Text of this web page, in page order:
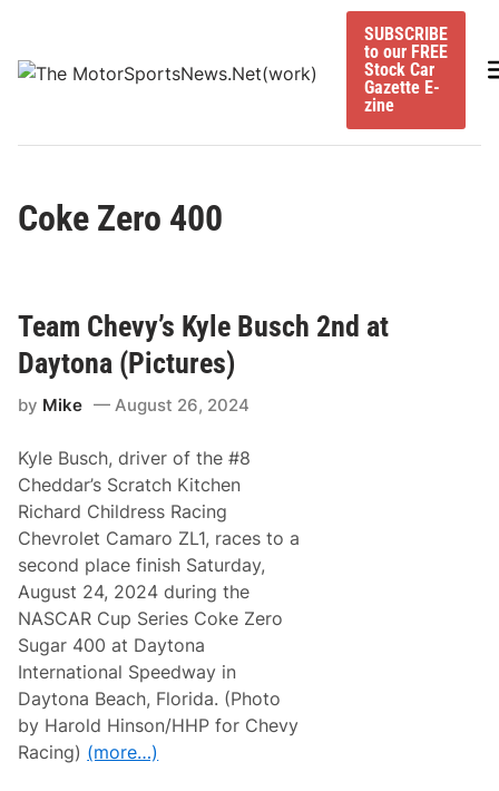
content
SUBSCRIBE
to our FREE
Stock Car
Gazette E-
zine
Coke Zero 400
Team Chevy’s Kyle Busch 2nd at
Daytona (Pictures)
by Mike August 26, 2024
Kyle Busch, driver of the #8
Cheddar’s Scratch Kitchen
Richard Childress Racing
Chevrolet Camaro ZL1, races to a
second place finish Saturday,
August 24, 2024 during the
NASCAR Cup Series Coke Zero
Sugar 400 at Daytona
International Speedway in
Daytona Beach, Florida. (Photo
by Harold Hinson/HHP for Chevy
Racing) (more…)